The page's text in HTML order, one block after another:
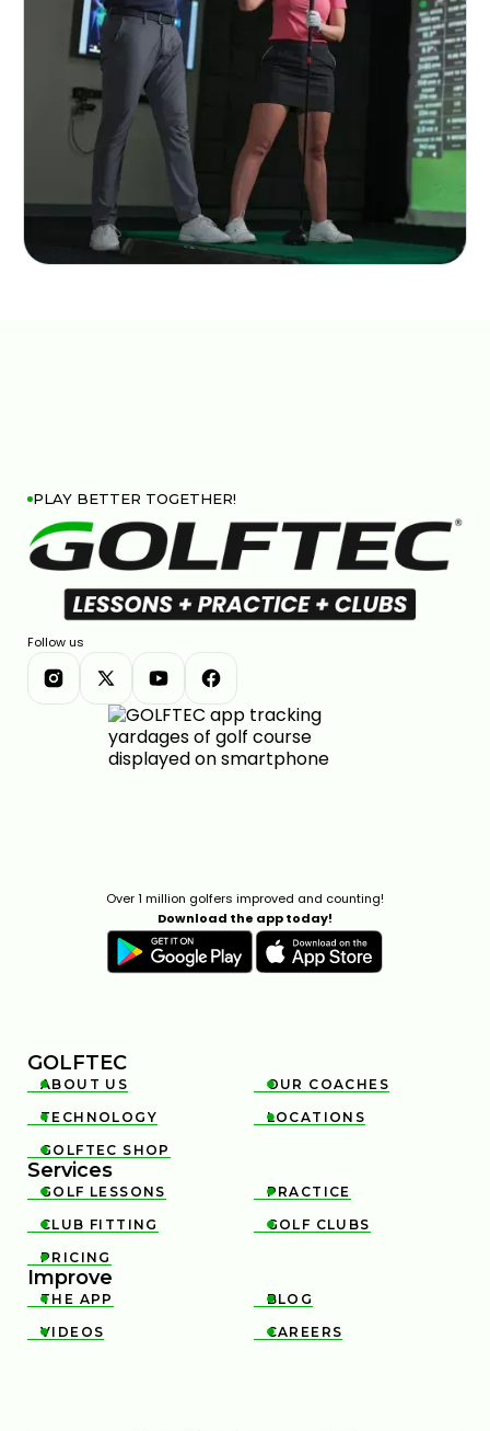
PLAY BETTER TOGETHER!
Follow us
Over 1 million golfers improved and counting!
Download the app today!
GOLFTEC

ABOUT US 
OUR COACHES

TECHNOLOGY 
LOCATIONS

GOLFTEC SHOP
Services

GOLF LESSONS 
PRACTICE

CLUB FITTING 
GOLF CLUBS

PRICING
Improve

THE APP 
BLOG

VIDEOS 
CAREERS